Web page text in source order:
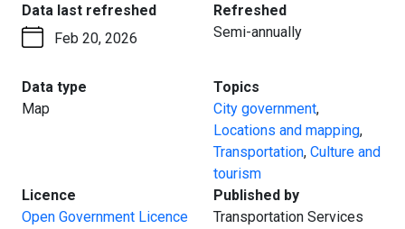
Data last refreshed:
Feb 20, 2026
Refreshed:
Semi-annually
Data type
Map
Topics
City government,
Locations and mapping,
Transportation, Culture and
tourism
Licence
Open Government Licence
Published by:
Transportation Services